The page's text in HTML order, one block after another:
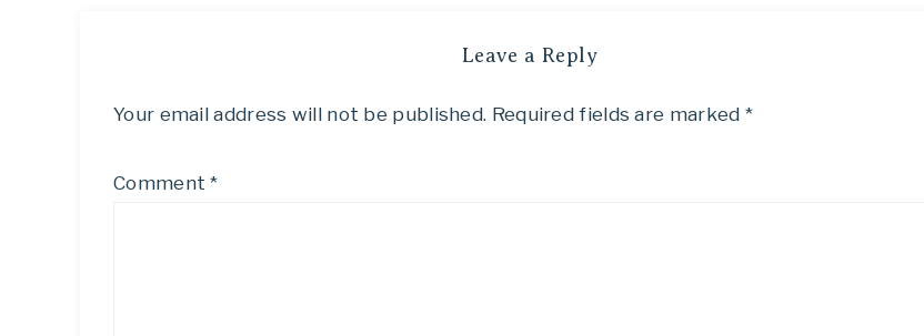
Leave a Reply
Your email address will not be published. Required fields are marked *
Comment*